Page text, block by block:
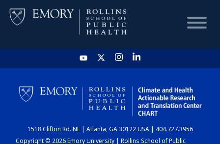
HOME
CHART
DASHBOARD
1518 Clifton Rd. NE | Atlanta, GA 30122 USA | 404.727.3956
Copyright © 2026 Emory University | Rollins School of Public